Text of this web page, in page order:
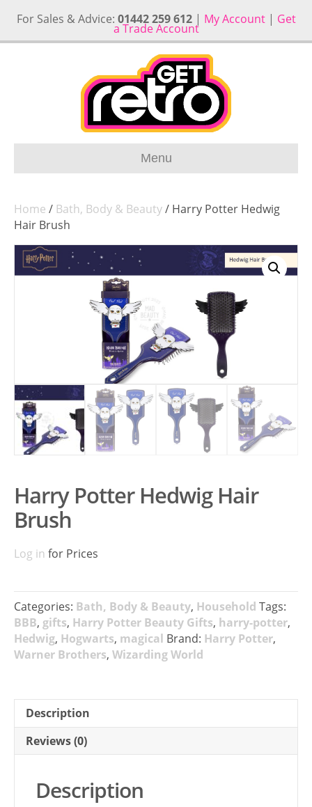
For Sales & Advice: 01442 259 612| My Account| Get
a Trade Account
Menu
Home / Bath, Body & Beauty/ Harry Potter Hedwig
Hair Brush
Harry Potter Hedwig Hair
Brush
Log in for Prices
Categories: Bath, Body & Beauty, Household Tags:
BBB, gifts, Harry Potter Beauty Gifts, harry-potter,
Hedwig, Hogwarts, magical Brand: Harry Potter,
Warner Brothers, Wizarding World
Description
Reviews (0)
Description